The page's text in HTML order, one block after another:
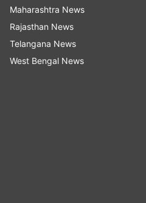
Maharashtra News
Rajasthan News
Telangana News
West Bengal News